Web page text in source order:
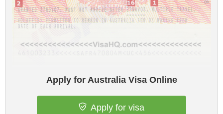
Apply for Australia Visa Online
Apply for visa